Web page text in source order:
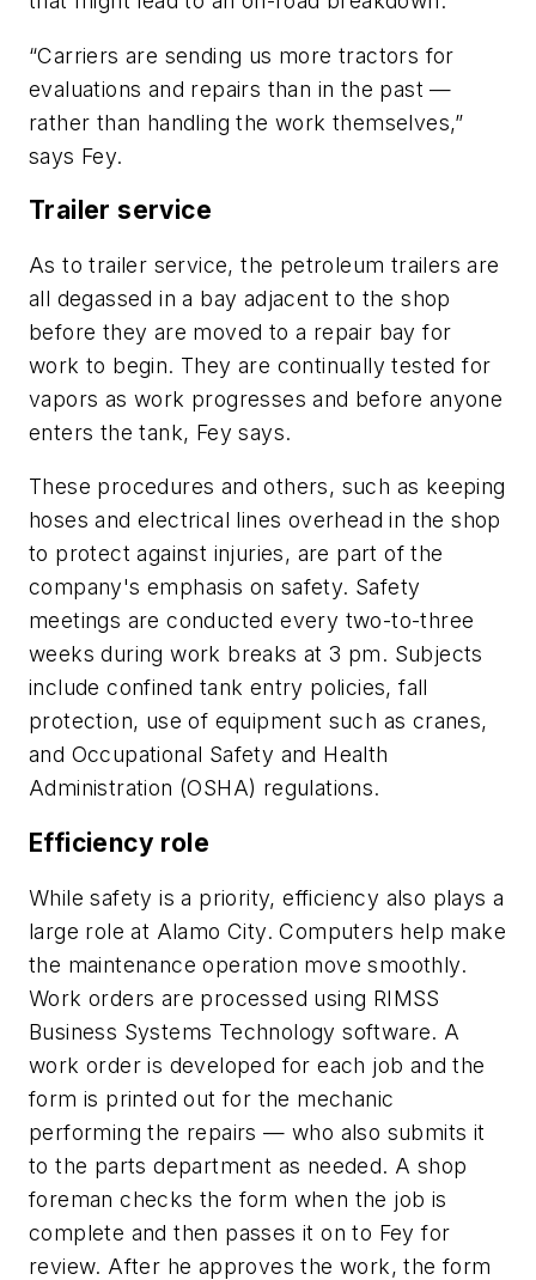
“Carriers are sending us more tractors for
evaluations and repairs than in the past —
rather than handling the work themselves,”
says Fey.
Trailer service
As to trailer service, the petroleum trailers are
all degassed in a bay adjacent to the shop
before they are moved to a repair bay for
work to begin. They are continually tested for
vapors as work progresses and before anyone
enters the tank, Fey says.
These procedures and others, such as keeping
hoses and electrical lines overhead in the shop
to protect against injuries, are part of the
company's emphasis on safety. Safety
meetings are conducted every two-to-three
weeks during work breaks at 3 pm. Subjects
include confined tank entry policies, fall
protection, use of equipment such as cranes,
and Occupational Safety and Health
Administration (OSHA) regulations.
Efficiency role
While safety is a priority, efficiency also plays a
large role at Alamo City. Computers help make
the maintenance operation move smoothly.
Work orders are processed using RIMSS
Business Systems Technology software. A
work order is developed for each job and the
form is printed out for the mechanic
performing the repairs — who also submits it
to the parts department as needed. A shop
foreman checks the form when the job is
complete and then passes it on to Fey for
review. After he approves the work, the form